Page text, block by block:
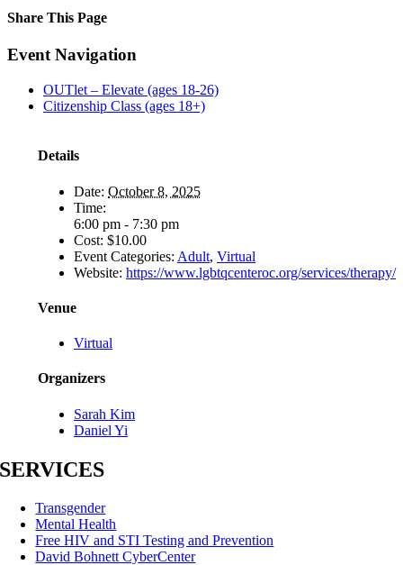
Share This Page
Facebook
X
Reddit
LinkedIn
Tumblr
Pinterest
Email
Event Navigation
OUTlet – Elevate (ages 18-26)
Citizenship Class (ages 18+)
Details
Date: October 8, 2025
Time:
6:00 pm - 7:30 pm
Cost: $10.00
Event Categories: Adult, Virtual
Website: https://www.lgbtqcenteroc.org/services/therapy/
Venue
Virtual
Organizers
Sarah Kim
Daniel Yi
SERVICES
Transgender
Mental Health
Free HIV and STI Testing and Prevention
David Bohnett CyberCenter